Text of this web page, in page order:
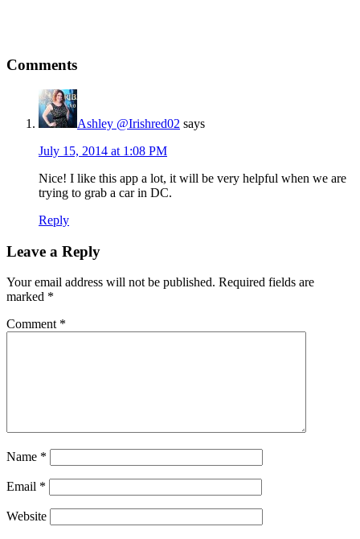
Comments
Ashley @Irishred02 says
July 15, 2014 at 1:08 PM
Nice! I like this app a lot, it will be very helpful when we are
trying to grab a car in DC.
Reply
Leave a Reply
Your email address will not be published. Required fields are
marked *
Comment *
Name *
Email *
Website